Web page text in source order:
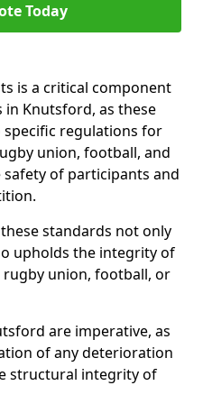
Today
is a critical component
Knutsford, as these
regulations for
union, football, and
of participants and
standards not only
upholds the integrity of
union, football, or
are imperative, as
of any deterioration
structural integrity of